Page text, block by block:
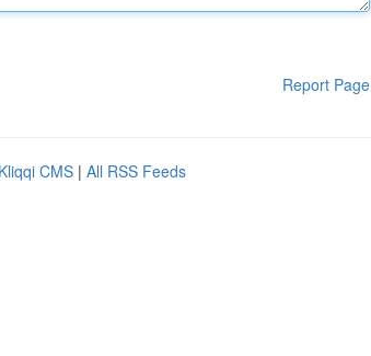
Report Page
Kliqqi CMS | All RSS Feeds